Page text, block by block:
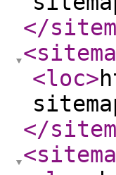
</
<loc>
</